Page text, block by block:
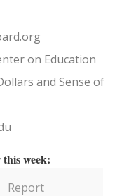
on Education
and Sense of
week:
Report